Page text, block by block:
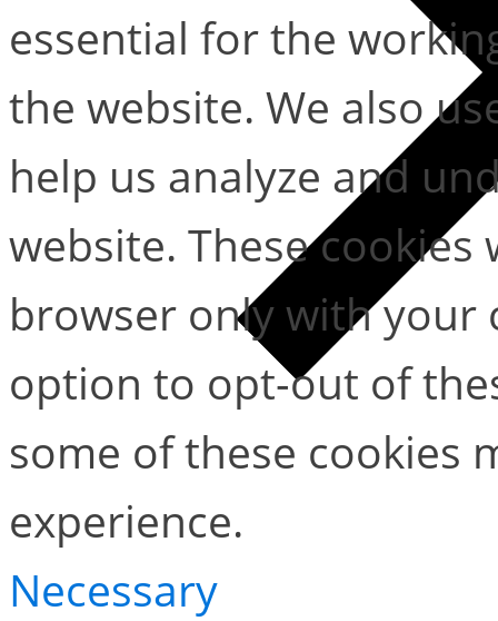
essential for the
the website. We also
help us analyze and
website. These
browser only with your
option to opt-out of
some of these cookies
experience.
Necessary